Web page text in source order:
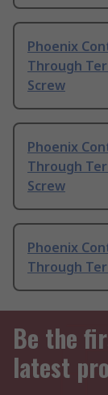
Phoenix
Through
Screw
Phoenix
Through
Screw
Phoenix
Through
Be the
latest